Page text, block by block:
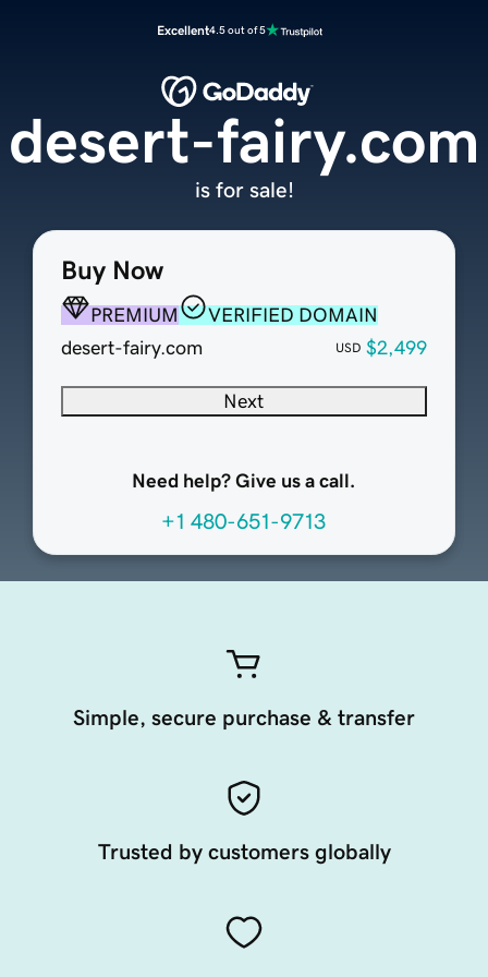
Excellent4.5 out of 5
Buy Now
PREMIUM
VERIFIED DOMAIN
desert-fairy.com
USD $2,499
Next
Need help? Give us a call.
+1 480-651-9713
desert-fairy.com
is for sale!
Simple, secure purchase & transfer
Trusted by customers globally